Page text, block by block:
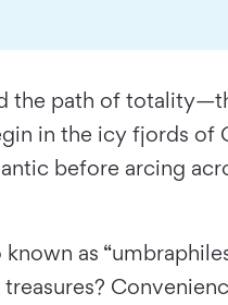
the path of
in the icy fjords of
before arcing
as